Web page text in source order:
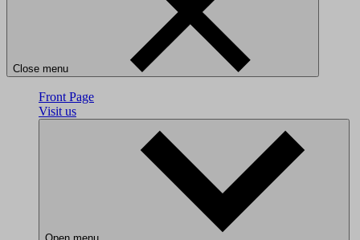
Close menu
Front Page
Visit us